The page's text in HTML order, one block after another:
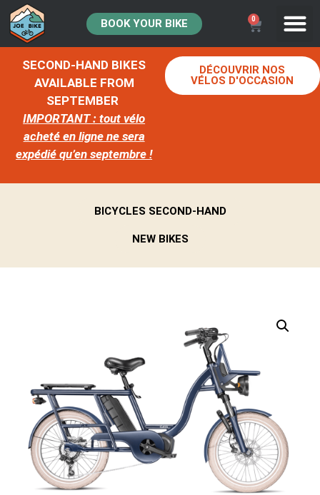
0
BOOK YOUR BIKE
SECOND-HAND BIKES
AVAILABLE FROM
SEPTEMBER
IMPORTANT : tout vélo
acheté en ligne ne sera
expédié qu’en septembre !
DÉCOUVRIR NOS
VÉLOS D'OCCASION
BICYCLES SECOND-HAND
NEW BIKES